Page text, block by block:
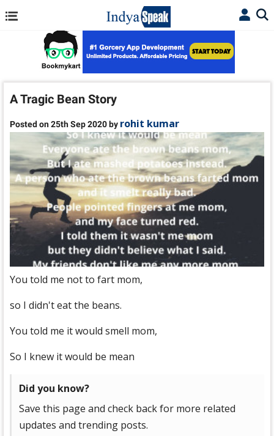
A Tragic Bean Story
Posted on 25th Sep 2020 by rohit kumar
You told me not to fart mom,
so I didn't eat the beans.
You told me it would smell mom,
So I knew it would be mean
Did you know?
Save this page and check back for more related
updates and trending posts.